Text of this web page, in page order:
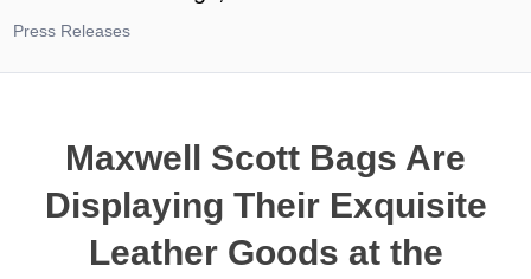
Press Releases
Maxwell Scott Bags Are
Displaying Their Exquisite
Leather Goods at the